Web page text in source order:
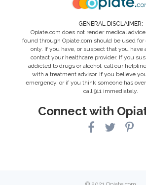
GENERAL DISCLAIMER:
Opiate.com does not render medical
found through Opiate.com should be used
only. If you have, or suspect that you have
contact your healthcare provider. If you
addicted to drugs or alcohol, call our
with a treatment advisor. If you believe
emergency, or if you think someone has
call 911 immediately.
Connect with